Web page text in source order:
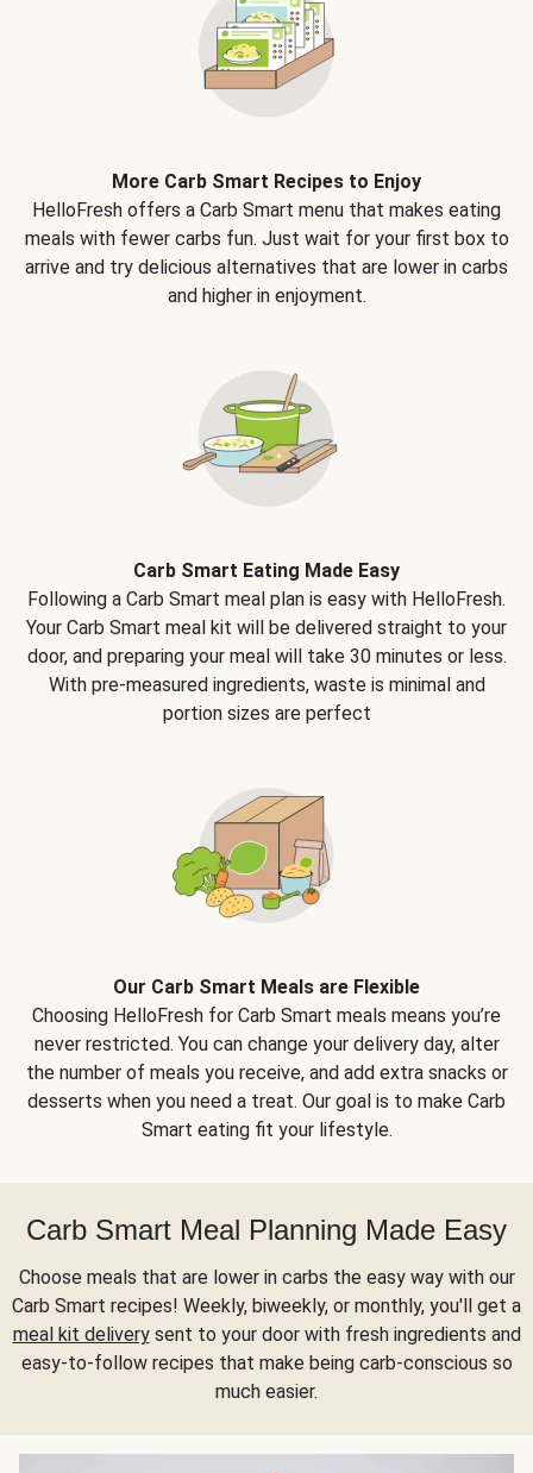
More Carb Smart Recipes to Enjoy
HelloFresh offers a Carb Smart menu that makes eating
meals with fewer carbs fun. Just wait for your first box to
arrive and try delicious alternatives that are lower in carbs
and higher in enjoyment.
Carb Smart Eating Made Easy
Following a Carb Smart meal plan is easy with HelloFresh.
Your Carb Smart meal kit will be delivered straight to your
door, and preparing your meal will take 30 minutes or less.
With pre-measured ingredients, waste is minimal and
portion sizes are perfect
Our Carb Smart Meals are Flexible
Choosing HelloFresh for Carb Smart meals means you’re
never restricted. You can change your delivery day, alter
the number of meals you receive, and add extra snacks or
desserts when you need a treat. Our goal is to make Carb
Smart eating fit your lifestyle.
Carb Smart Meal Planning Made Easy
Choose meals that are lower in carbs the easy way with our
Carb Smart recipes! Weekly, biweekly, or monthly, you'll get a
meal kit deliverysent to your door with fresh ingredients and
easy-to-follow recipes that make being carb-conscious so
much easier.